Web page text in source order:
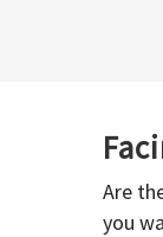
Are
you